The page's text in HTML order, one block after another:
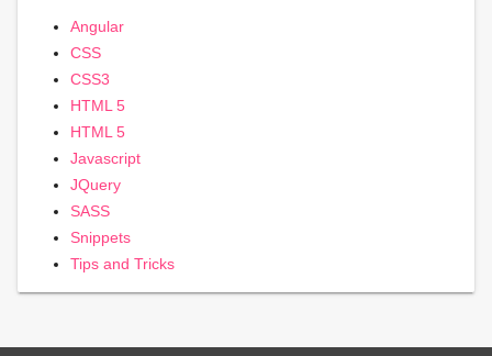
Angular
CSS
CSS3
HTML 5
HTML 5
Javascript
JQuery
SASS
Snippets
Tips and Tricks